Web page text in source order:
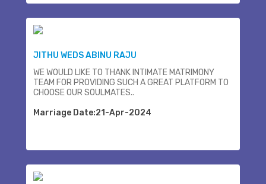
JITHU WEDS ABINU RAJU
WE WOULD LIKE TO THANK INTIMATE MATRIMONY
TEAM FOR PROVIDING SUCH A GREAT PLATFORM TO
CHOOSE OUR SOULMATES..
Marriage Date:21-Apr-2024